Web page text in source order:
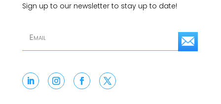
Sign up to our newsletter to stay up to date!
S